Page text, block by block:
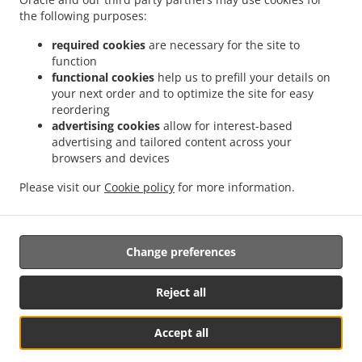
the following purposes:
required cookies are necessary for the site to
function
functional cookies help us to prefill your details on
your next order and to optimize the site for easy
reordering
advertising cookies allow for interest-based
advertising and tailored content across your
browsers and devices
Please visit our Cookie policy for more information.
Accept all
Reject all
Change preferences
Sushi Delivery Valencia Jaume Roig
La Fuensanta
. Sushi Delivery Valencia Soternes .
Carreres
. Sushi Delivery Valencia Ensanche
Sushi Delivery Valencia El Llano del
Sushi Delivery Valencia Camins al Grau . Sushi Delivery Valencia Extramurs
Sushi Delivery Valencia Jesús
Valencia Poblados Marítimos
. Sushi Delivery Valencia L'Olivereta .
Valencia La Zaidía . Sushi Delivery Valencia Rascaña
. Sushi Delivery Chirivella . .
delivery
Supported by:
Octograficus |<a href=”www.octograficus.com”>octograficus.com/a>